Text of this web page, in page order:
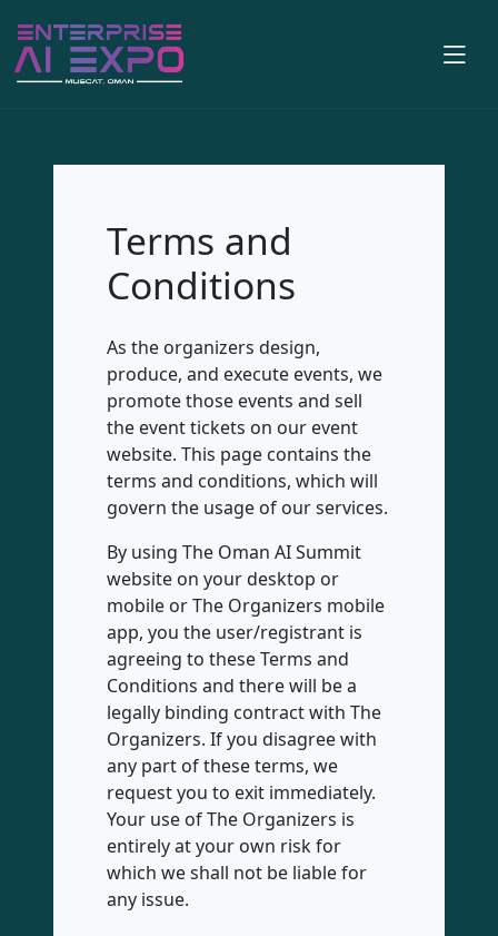
Terms and
Conditions
As the organizers design,
produce, and execute events, we
promote those events and sell
the event tickets on our event
website. This page contains the
terms and conditions, which will
govern the usage of our services.
By using The Oman AI Summit
website on your desktop or
mobile or The Organizers mobile
app, you the user/registrant is
agreeing to these Terms and
Conditions and there will be a
legally binding contract with The
Organizers. If you disagree with
any part of these terms, we
request you to exit immediately.
Your use of The Organizers is
entirely at your own risk for
which we shall not be liable for
any issue.